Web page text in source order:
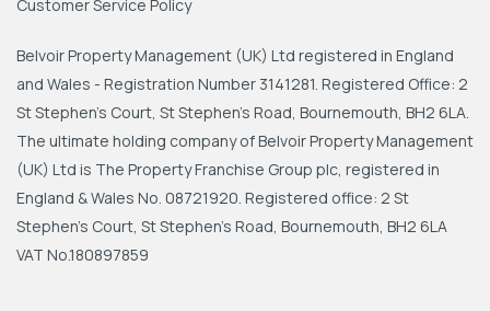
Customer Service Policy
Belvoir Property Management (UK) Ltd registered in England
and Wales - Registration Number 3141281. Registered Office: 2
St Stephen's Court, St Stephen's Road, Bournemouth, BH2 6LA.
The ultimate holding company of Belvoir Property Management
(UK) Ltd is The Property Franchise Group plc, registered in
England & Wales No. 08721920. Registered office: 2 St
Stephen's Court, St Stephen's Road, Bournemouth, BH2 6LA
VAT No.180897859